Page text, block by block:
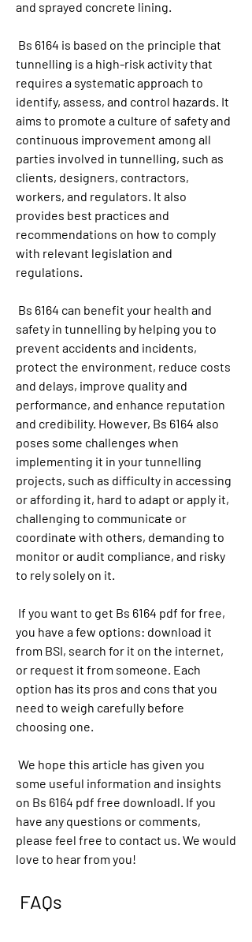
and sprayed concrete lining.
tunnelling is a high-risk activity that
requires a systematic approach to
identify, assess, and control hazards. It
aims to promote a culture of safety and
continuous improvement among all
parties involved in tunnelling, such as
clients, designers, contractors,
workers, and regulators. It also
provides best practices and
recommendations on how to comply
with relevant legislation and
regulations.
safety in tunnelling by helping you to
prevent accidents and incidents,
protect the environment, reduce costs
and delays, improve quality and
performance, and enhance reputation
and credibility. However, Bs 6164 also
poses some challenges when
implementing it in your tunnelling
projects, such as difficulty in accessing
or affording it, hard to adapt or apply it,
challenging to communicate or
coordinate with others, demanding to
monitor or audit compliance, and risky
to rely solely on it.
you have a few options: download it
from BSI, search for it on the internet,
or request it from someone. Each
option has its pros and cons that you
need to weigh carefully before
choosing one.
some useful information and insights
on Bs 6164 pdf free downloadl. If you
have any questions or comments,
please feel free to contact us. We would
love to hear from you!
FAQs